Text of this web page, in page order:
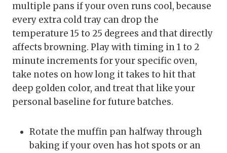
multiple pans if your oven runs cool, because
every extra cold tray can drop the
temperature 15 to 25 degrees and that directly
affects browning. Play with timing in 1 to 2
minute increments for your specific oven,
take notes on how long it takes to hit that
deep golden color, and treat that like your
personal baseline for future batches.
Rotate the muffin pan halfway through
baking if your oven has hot spots or an